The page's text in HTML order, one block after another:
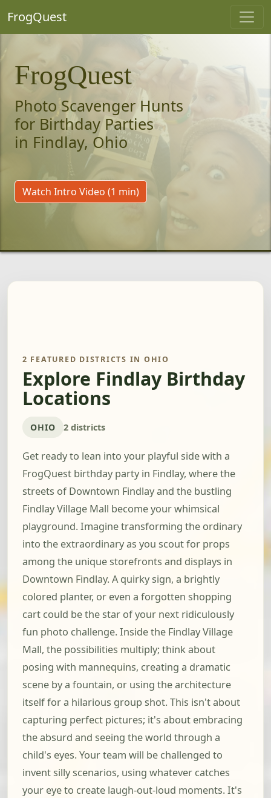
FrogQuest
FrogQuest
Photo Scavenger Hunts
for Birthday Parties
in Findlay, Ohio
Watch Intro Video (1 min)
2 FEATURED DISTRICTS IN OHIO
Explore Findlay Birthday
Locations
OHIO 2 districts
Get ready to lean into your playful side with a
FrogQuest birthday party in Findlay, where the
streets of Downtown Findlay and the bustling
Findlay Village Mall become your whimsical
playground. Imagine transforming the ordinary
into the extraordinary as you scout for props
among the unique storefronts and displays in
Downtown Findlay. A quirky sign, a brightly
colored planter, or even a forgotten shopping
cart could be the star of your next ridiculously
fun photo challenge. Inside the Findlay Village
Mall, the possibilities multiply; think about
posing with mannequins, creating a dramatic
scene by a fountain, or using the architecture
itself for a hilarious group shot. This isn't about
capturing perfect pictures; it's about embracing
the absurd and seeing the world through a
child's eyes. Your team will be challenged to
invent silly scenarios, using whatever catches
your eye to create laugh-out-loud moments. It's